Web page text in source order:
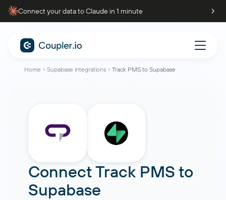
Connect your data to Claude in 1 minute
Home Supabase integrations Track PMS to Supabase
ConnectTrack PMS to
Supabase